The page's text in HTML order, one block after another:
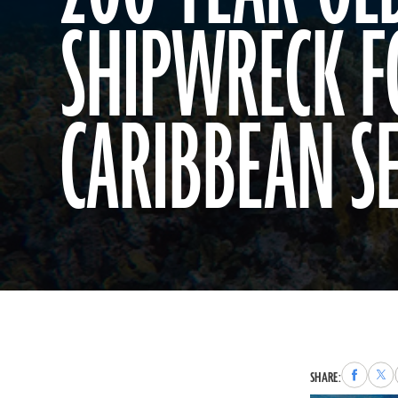
SHIPWRECK
CARIBBEAN
SHARE:Share
to
to